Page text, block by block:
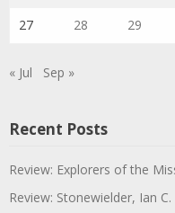
27 28 29
« Jul Sep »
Recent Posts
Review: Explorers of the
Review: Stonewielder, Ian